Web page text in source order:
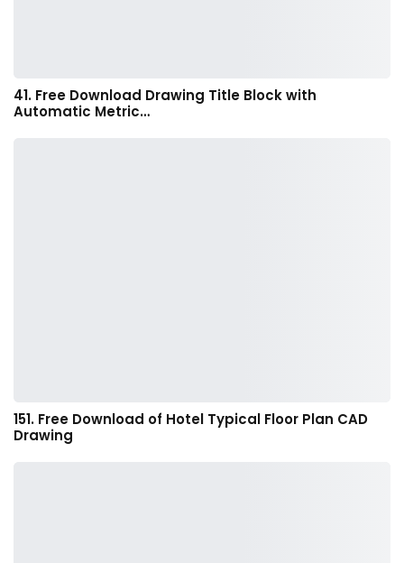
41. Free Download Drawing Title Block with
Automatic Metric…
151. Free Download of Hotel Typical Floor Plan CAD
Drawing